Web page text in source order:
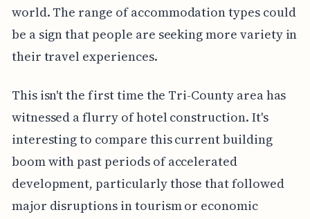
world. The range of accommodation types could
be a sign that people are seeking more variety in
their travel experiences.
This isn't the first time the Tri-County area has
witnessed a flurry of hotel construction. It's
interesting to compare this current building
boom with past periods of accelerated
development, particularly those that followed
major disruptions in tourism or economic